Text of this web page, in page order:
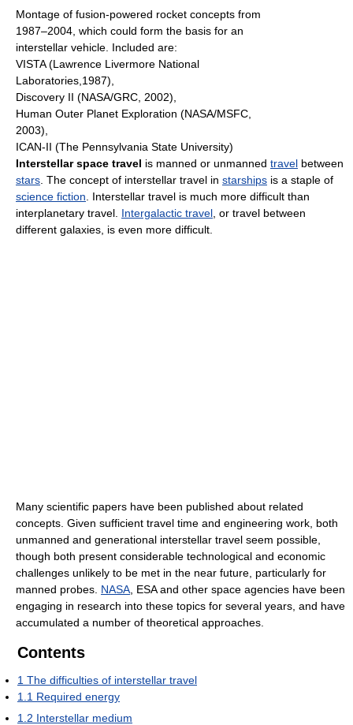
Montage of fusion-powered rocket concepts from
1987–2004, which could form the basis for an
interstellar vehicle. Included are:
VISTA (Lawrence Livermore National
Laboratories,1987),
Discovery II (NASA/GRC, 2002),
Human Outer Planet Exploration (NASA/MSFC,
2003),
ICAN-II (The Pennsylvania State University)
Interstellar space travel is manned or unmanned travel between
stars . The concept of interstellar travel in starships is a staple of
science fiction . Interstellar travel is much more difficult than
interplanetary travel. Intergalactic travel , or travel between
different galaxies, is even more difficult.
Many scientific papers have been published about related
concepts. Given sufficient travel time and engineering work, both
unmanned and generational interstellar travel seem possible,
though both present considerable technological and economic
challenges unlikely to be met in the near future, particularly for
manned probes. NASA , ESA and other space agencies have been
engaging in research into these topics for several years, and have
accumulated a number of theoretical approaches.
Contents
1 The difficulties of interstellar travel
1.1 Required energy
1.2 Interstellar medium